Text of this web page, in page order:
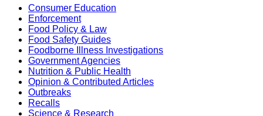
Consumer Education
Enforcement
Food Policy & Law
Food Safety Guides
Foodborne Illness Investigations
Government Agencies
Nutrition & Public Health
Opinion & Contributed Articles
Outbreaks
Recalls
Science & Research